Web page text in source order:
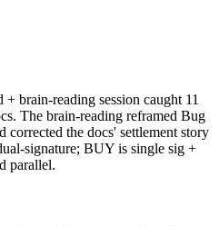
brain-reading session caught 11
The brain-reading reframed Bug
the docs' settlement story
signature; BUY is single sig +
parallel.